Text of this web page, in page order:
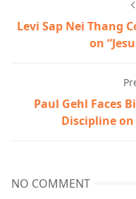
Levi Sap Nei Thang
on
Paul Gehl Faces
Discipline on
NO COMMENT